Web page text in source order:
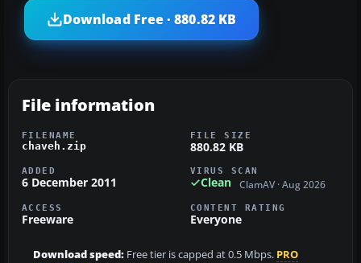
Download Free · 880.82 KB
File information
FILENAME
chaveh.zip
FILE SIZE
880.82 KB
ADDED
6 December 2011
VIRUS SCAN
Clean ClamAV · Aug 2026
ACCESS
Freeware
CONTENT RATING
Everyone
Download speed: Free tier is capped at 0.5 Mbps. PRO